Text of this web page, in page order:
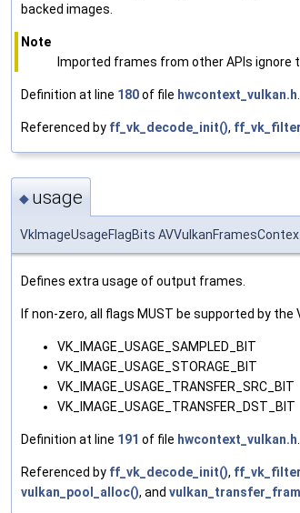
backed images.
Note
Imported frames from other APIs ignore
Definition at line 180of file hwcontext_vulkan.h
Referenced by ff_vk_decode_init(),
◆ usage
VkImageUsageFlagBits
Defines extra usage of output frames.
If non-zero, all flags MUST be supported by
VK_IMAGE_USAGE_SAMPLED_BIT
VK_IMAGE_USAGE_STORAGE_BIT
VK_IMAGE_USAGE_TRANSFER_SRC_BIT
VK_IMAGE_USAGE_TRANSFER_DST_BIT
Definition at line 191 of file hwcontext_vulkan.h
Referenced by ff_vk_decode_init(),
vulkan_pool_alloc(), and